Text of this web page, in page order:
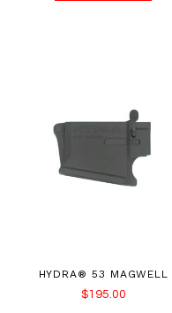
HYDRA® 53 MAGWELL
$195.00